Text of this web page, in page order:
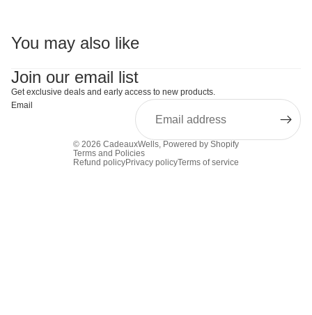
You may also like
Join our email list
Get exclusive deals and early access to new products.
Email
© 2026 CadeauxWells, Powered by Shopify
Terms and Policies
Refund policyPrivacy policyTerms of service